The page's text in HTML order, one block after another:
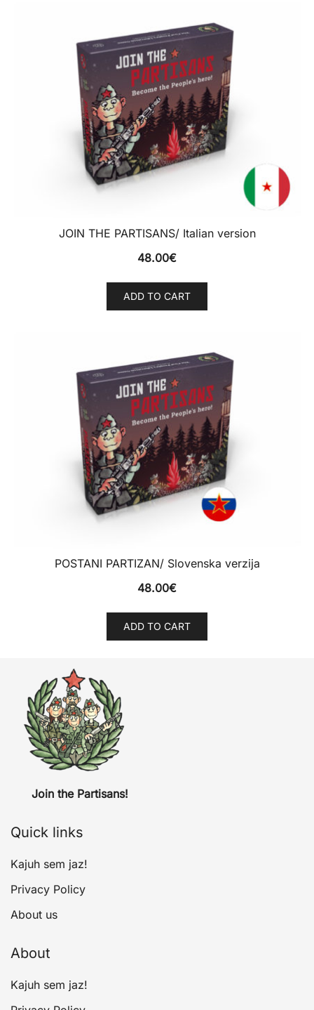
JOIN THE PARTISANS/ Italian version
48.00€
ADD TO CART
POSTANI PARTIZAN/ Slovenska verzija
48.00€
ADD TO CART
Join the Partisans!
Quick links
Kajuh sem jaz!
Privacy Policy
About us
About
Kajuh sem jaz!